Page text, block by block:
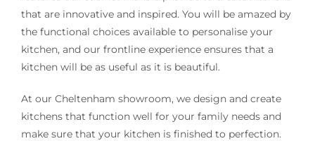
that are innovative and inspired. You will be amazed by
the functional choices available to personalise your
kitchen, and our frontline experience ensures that a
kitchen will be as useful as it is beautiful.
At our Cheltenham showroom, we design and create
kitchens that function well for your family needs and
make sure that your kitchen is finished to perfection.